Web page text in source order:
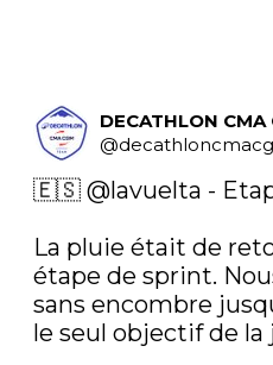
DECATHLON CMA
@
🇪🇸 @lavuelta -
La pluie était de
étape de sprint.
sans encombre
le seul objectif de la